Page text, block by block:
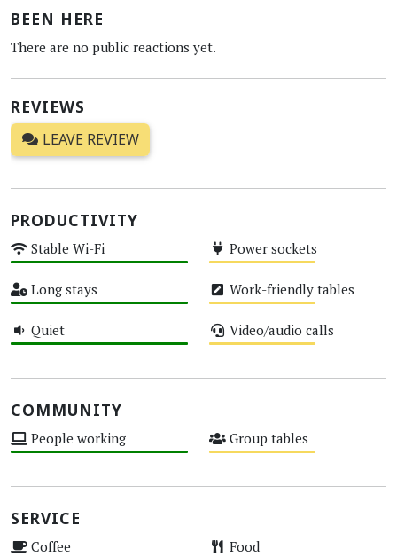
BEEN HERE
There are no public reactions yet.
REVIEWS
LEAVE REVIEW
PRODUCTIVITY
Stable Wi-Fi Power sockets
Long stays Work-friendly tables
Quiet Video/audio calls
COMMUNITY
People working Group tables
SERVICE
Coffee Food